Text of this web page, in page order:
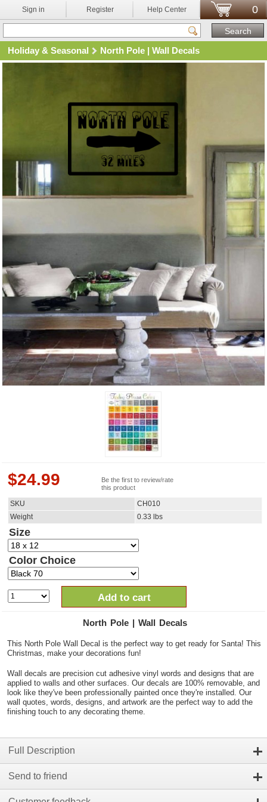
Sign in Register Help Center 0
Holiday & Seasonal North Pole | Wall Decals
$24.99
Be the first to review/rate
this product
SKU
CH010
Weight
0.33 lbs
Size
Color Choice
Add to cart
North Pole | Wall Decals
This North Pole Wall Decal is the perfect way to get ready for Santa! This
Christmas, make your decorations fun!
Wall decals are precision cut adhesive vinyl words and designs that are
applied to walls and other surfaces. Our decals are 100% removable, and
look like they've been professionally painted once they're installed. Our
wall quotes, words, designs, and artwork are the perfect way to add the
finishing touch to any decorating theme.
Full Description
Send to friend